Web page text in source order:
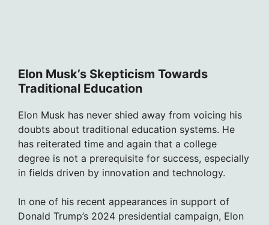
Elon Musk’s Skepticism Towards
Traditional Education
Elon Musk has never shied away from voicing his
doubts about traditional education systems. He
has reiterated time and again that a college
degree is not a prerequisite for success, especially
in fields driven by innovation and technology.
In one of his recent appearances in support of
Donald Trump’s 2024 presidential campaign, Elon